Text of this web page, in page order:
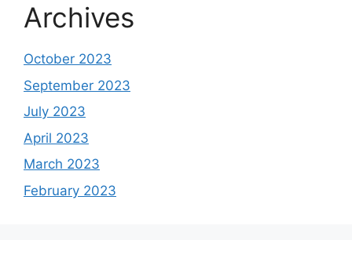
Archives
October 2023
September 2023
July 2023
April 2023
March 2023
February 2023